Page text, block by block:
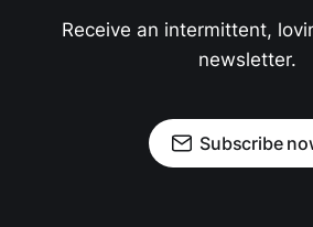
Receive an intermittent,
newsletter.
Subscribe